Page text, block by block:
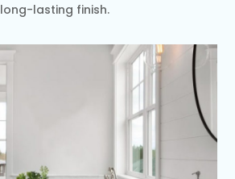
long-lasting finish.